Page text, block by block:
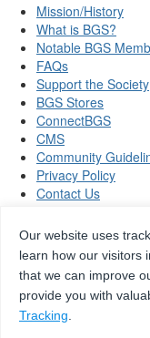
Mission/History
What is BGS?
Notable BGS
FAQs
Support the Society
BGS Stores
ConnectBGS
CMS
Community
Privacy Policy
Contact Us
Copyright © 2026 Beta
Site byeConverse Media
Our website uses
learn how our visitors
that we can improve
provide you with
Tracking